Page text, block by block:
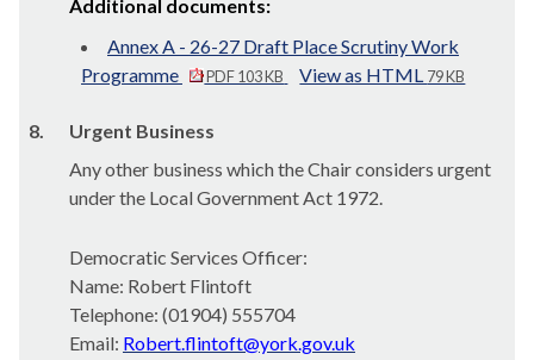
Additional documents:
Annex A - 26-27 Draft Place Scrutiny Work
Programme
PDF 103 KB View as HTML 79 KB
8.
Urgent Business
Any other business which the Chair considers urgent
under the Local Government Act 1972.
Democratic Services Officer:
Name: Robert Flintoft
Telephone: (01904) 555704
Email: Robert.flintoft@york.gov.uk